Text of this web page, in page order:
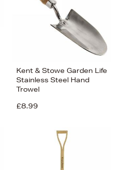
Kent & Stowe Garden Life
Stainless Steel Hand
Trowel
£8.99